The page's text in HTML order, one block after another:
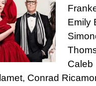
Emily
Caleb
Conrad